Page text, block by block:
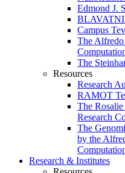
Edmond J.
Campus
The Alfredo
The
Resources
Research
RAMOT
The
Research
The
by the
Research & Institutes